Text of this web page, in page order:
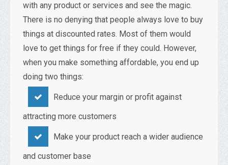
with any product or services and see the magic.
There is no denying that people always love to buy
things at discounted rates. Most of them would
love to get things for free if they could. However,
when you make something affordable, you end up
doing two things:
Reduce your margin or profit against
attracting more customers
Make your product reach a wider audience
and customer base